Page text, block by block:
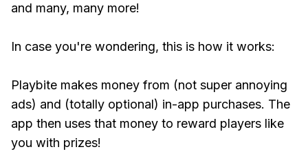
and many, many more!
In case you're wondering, this is how it works:
Playbite makes money from (not super annoying
ads) and (totally optional) in-app purchases. The
app then uses that money to reward players like
you with prizes!